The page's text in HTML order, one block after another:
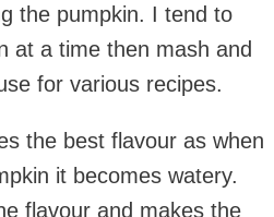
the pumpkin. I tend to
at a time then mash and
for various recipes.
the best flavour as when
it becomes watery.
flavour and makes the